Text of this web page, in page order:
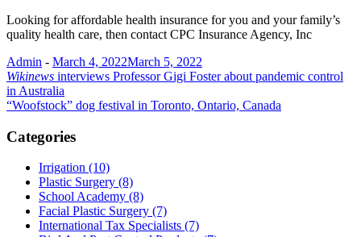
Looking for affordable health insurance for you and your family’s
quality health care, then contact CPC Insurance Agency, Inc
Admin - March 4, 2022March 5, 2022
Post
navigation
Wikinews interviews Professor Gigi Foster about pandemic control
in Australia
“Woofstock” dog festival in Toronto, Ontario, Canada
Categories
Irrigation (10)
Plastic Surgery (8)
School Academy (8)
Facial Plastic Surgery (7)
International Tax Specialists (7)